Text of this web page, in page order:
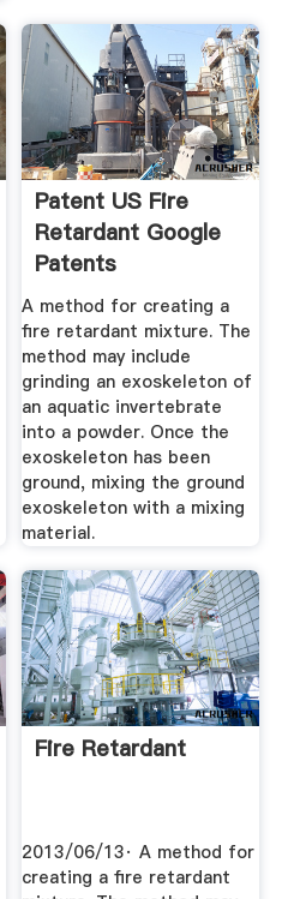
Patent US Fire
Retardant Google
Patents
A method for creating a
fire retardant mixture. The
method may include
grinding an exoskeleton of
an aquatic invertebrate
into a powder. Once the
exoskeleton has been
ground, mixing the ground
exoskeleton with a mixing
material.
Fire Retardant
2013/06/13· A method for
creating a fire retardant